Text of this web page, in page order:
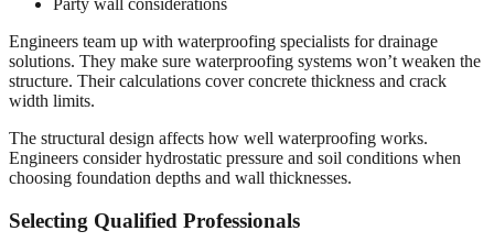
Party wall considerations
Engineers team up with waterproofing specialists for drainage
solutions. They make sure waterproofing systems won’t weaken the
structure. Their calculations cover concrete thickness and crack
width limits.
The structural design affects how well waterproofing works.
Engineers consider hydrostatic pressure and soil conditions when
choosing foundation depths and wall thicknesses.
Selecting Qualified Professionals